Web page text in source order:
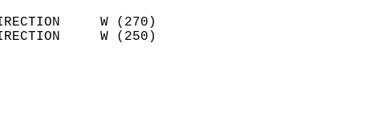
DIRECTION     W (270)
DIRECTION     W (250)
6.3
MM
COVER 0.7